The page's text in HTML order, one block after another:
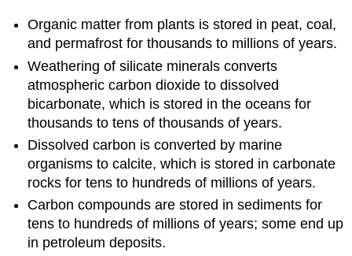
Organic matter from plants is stored in peat, coal,
and permafrost for thousands to millions of years.
Weathering of silicate minerals converts
atmospheric carbon dioxide to dissolved
bicarbonate, which is stored in the oceans for
thousands to tens of thousands of years.
Dissolved carbon is converted by marine
organisms to calcite, which is stored in carbonate
rocks for tens to hundreds of millions of years.
Carbon compounds are stored in sediments for
tens to hundreds of millions of years; some end up
in petroleum deposits.